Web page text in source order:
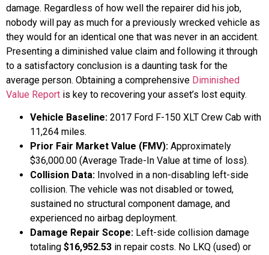
damage. Regardless of how well the repairer did his job,
nobody will pay as much for a previously wrecked vehicle as
they would for an identical one that was never in an accident.
Presenting a diminished value claim and following it through
to a satisfactory conclusion is a daunting task for the
average person. Obtaining a comprehensive Diminished
Value Report is key to recovering your asset’s lost equity.
Vehicle Baseline: 2017 Ford F-150 XLT Crew Cab with
11,264 miles.
Prior Fair Market Value (FMV): Approximately
$36,000.00 (Average Trade-In Value at time of loss).
Collision Data: Involved in a non-disabling left-side
collision. The vehicle was not disabled or towed,
sustained no structural component damage, and
experienced no airbag deployment.
Damage Repair Scope: Left-side collision damage
totaling $16,952.53 in repair costs. No LKQ (used) or